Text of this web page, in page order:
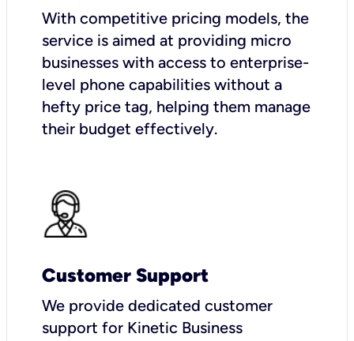
With competitive pricing models, the
service is aimed at providing micro
businesses with access to enterprise-
level phone capabilities without a
hefty price tag, helping them manage
their budget effectively.
Customer Support
We provide dedicated customer
support for Kinetic Business